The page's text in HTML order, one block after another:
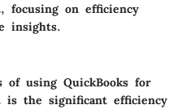
focusing on efficiency
insights.
of using QuickBooks for
is the significant efficiency